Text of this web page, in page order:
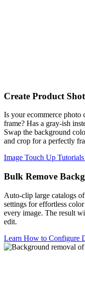
Create Product
Is your ecommerce photo
frame? Has a gray-ish
Swap the background
and crop for a perfectly
Image Touch Up Tutorials
Bulk Remove
Auto-clip large catalogs
settings for effortless
every image. The result
edit.
Learn How to Configure